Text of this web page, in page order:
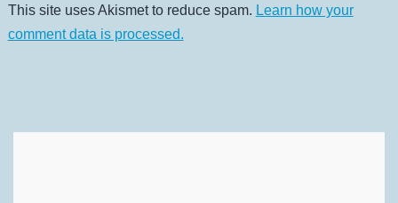
This site uses Akismet to reduce spam. Learn how your
comment data is processed.